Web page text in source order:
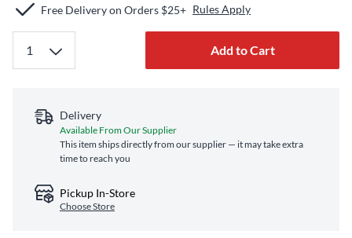
Free Delivery on Orders $25+ Rules Apply
Add to Cart
Delivery
Available From Our Supplier
This item ships directly from our supplier — it may take extra
time to reach you
Pickup In-Store
Choose Store